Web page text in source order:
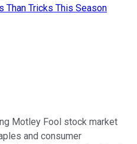
Than Tricks This Season
Motley Fool stock market
and consumer